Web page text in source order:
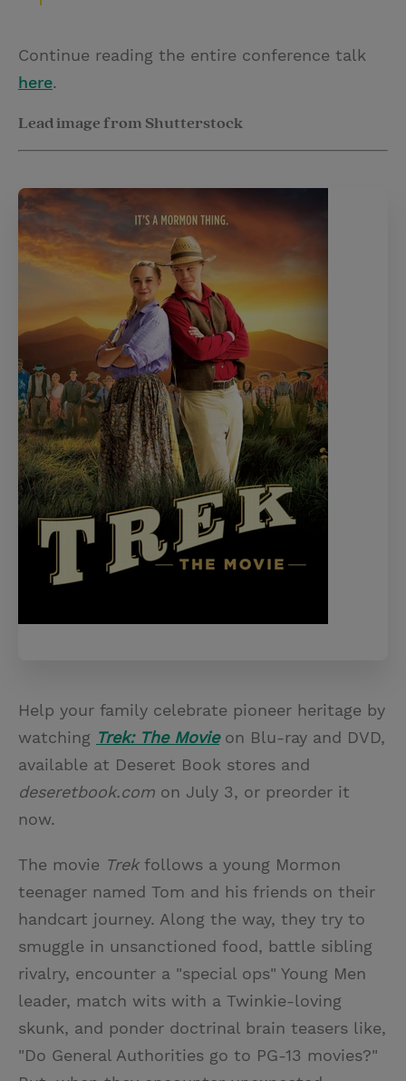
Continue reading the entire conference talk
here.
Lead image from Shutterstock
Help your family celebrate pioneer heritage by
watching Trek: The Movie on Blu-ray and DVD,
available at Deseret Book stores and
deseretbook.com on July 3, or preorder it
now.
The movie Trekfollows a young Mormon
teenager named Tom and his friends on their
handcart journey. Along the way, they try to
smuggle in unsanctioned food, battle sibling
rivalry, encounter a "special ops" Young Men
leader, match wits with a Twinkie-loving
skunk, and ponder doctrinal brain teasers like,
"Do General Authorities go to PG-13 movies?"